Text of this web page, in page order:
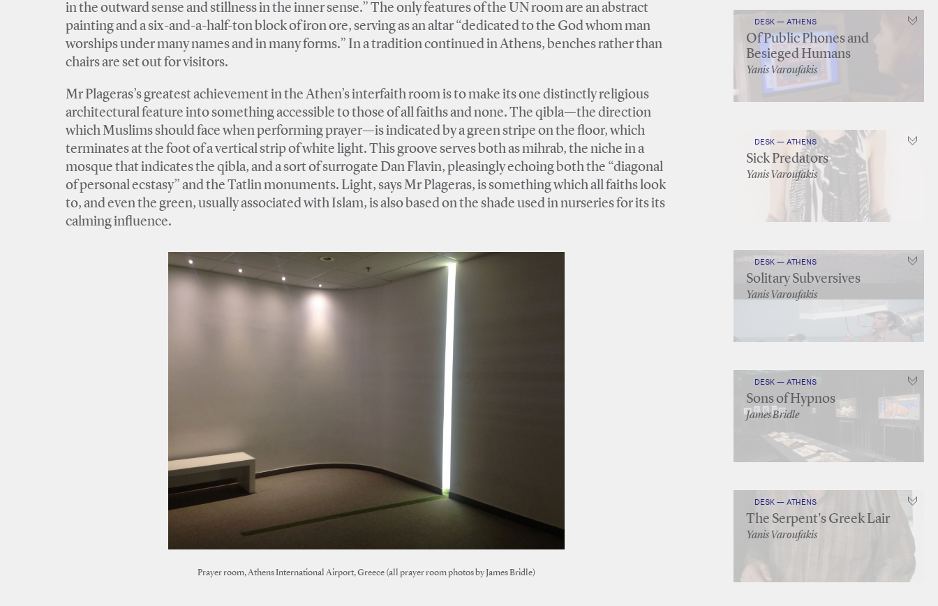
in the outward sense and stillness in the inner sense.” The only features of the UN room are an abstract
painting and a six-and-a-half-ton block of iron ore, serving as an altar “dedicated to the God whom man
worships under many names and in many forms.” In a tradition continued in Athens, benches rather than
chairs are set out for visitors.
Mr Plageras’s greatest achievement in the Athen’s interfaith room is to make its one distinctly religious
architectural feature into something accessible to those of all faiths and none. The qibla—the direction
which Muslims should face when performing prayer—is indicated by a green stripe on the floor, which
terminates at the foot of a vertical strip of white light. This groove serves both as mihrab, the niche in a
mosque that indicates the qibla, and a sort of surrogate Dan Flavin, pleasingly echoing both the “diagonal
of personal ecstasy” and the Tatlin monuments. Light, says Mr Plageras, is something which all faiths look
to, and even the green, usually associated with Islam, is also based on the shade used in nurseries for its its
calming influence.
Prayer room, Athens International Airport, Greece (all prayer room photos by James Bridle)
DESK — ATHENS
Of Public Phones and
Besieged Humans
Yanis Varoufakis
DESK — ATHENS
Sick Predators
Yanis Varoufakis
DESK — ATHENS
Solitary Subversives
Yanis Varoufakis
DESK — ATHENS
Sons of Hypnos
James Bridle
DESK — ATHENS
The Serpent's Greek Lair
Yanis Varoufakis